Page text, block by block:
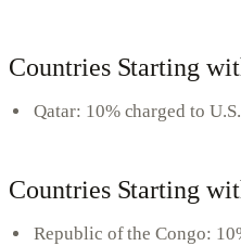
Countries Starting
Qatar: 10% charged to
Countries Starting
Republic of the Congo: